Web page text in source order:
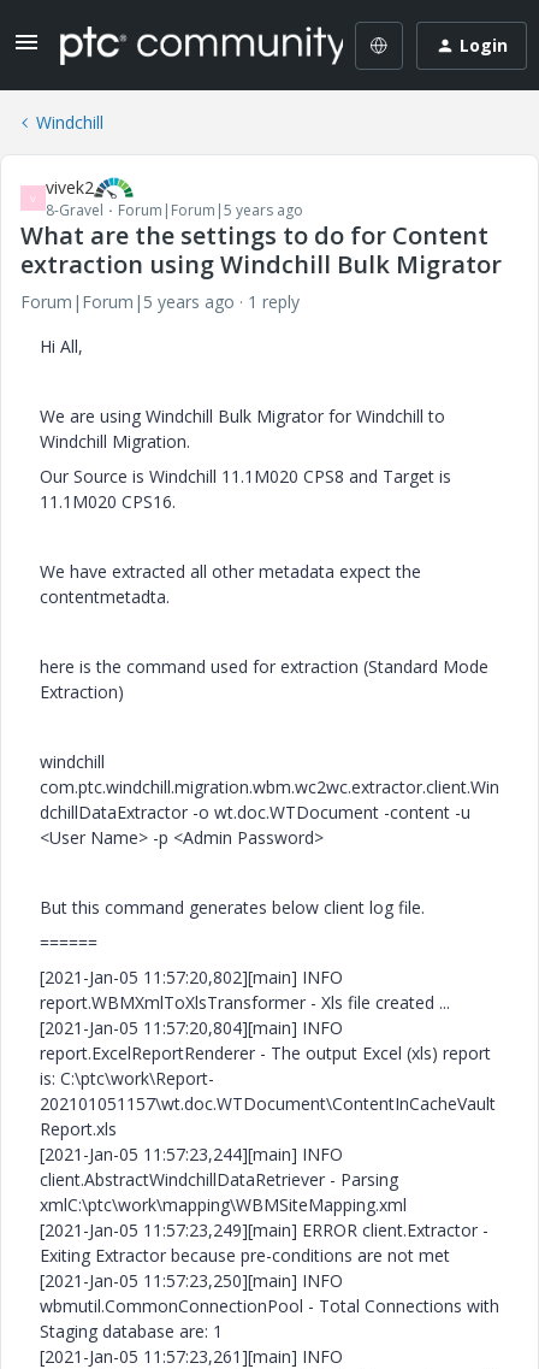
Login
Windchill
V vivek2
8-Gravel Forum|Forum|5 years ago
What are the settings to do for Content
extraction using Windchill Bulk Migrator
Forum|Forum|5 years ago
1 reply
Hi All,
We are using Windchill Bulk Migrator for Windchill to
Windchill Migration.
Our Source is Windchill 11.1M020 CPS8 and Target is
11.1M020 CPS16.
We have extracted all other metadata expect the
contentmetadta.
here is the command used for extraction (Standard Mode
Extraction)
windchill
com.ptc.windchill.migration.wbm.wc2wc.extractor.client.Win
dchillDataExtractor -o wt.doc.WTDocument -content -u
<User Name> -p <Admin Password>
But this command generates below client log file.
======
[2021-Jan-05 11:57:20,802][main] INFO
report.WBMXmlToXlsTransformer - Xls file created ...
[2021-Jan-05 11:57:20,804][main] INFO
report.ExcelReportRenderer - The output Excel (xls) report
is: C:\ptc\work\Report-
202101051157\wt.doc.WTDocument\ContentInCacheVault
Report.xls
[2021-Jan-05 11:57:23,244][main] INFO
client.AbstractWindchillDataRetriever - Parsing
xmlC:\ptc\work\mapping\WBMSiteMapping.xml
[2021-Jan-05 11:57:23,249][main] ERROR client.Extractor -
Exiting Extractor because pre-conditions are not met
[2021-Jan-05 11:57:23,250][main] INFO
wbmutil.CommonConnectionPool - Total Connections with
Staging database are: 1
[2021-Jan-05 11:57:23,261][main] INFO